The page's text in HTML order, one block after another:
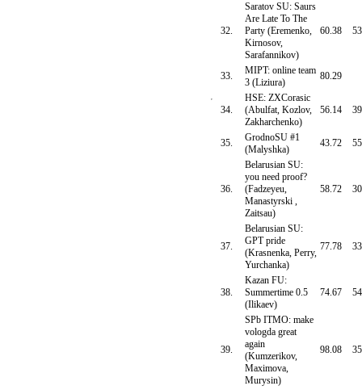
32.
Saratov SU: Saurs
Are Late To The
Party (Eremenko,
Kirnosov,
Sarafannikov)
60.38
33.
MIPT: online team
3 (Liziura)
80.29
34.
HSE: ZXCorasic
(Abulfat, Kozlov,
Zakharchenko)
56.14
35.
GrodnoSU #1
(Malyshka)
43.72
36.
Belarusian SU:
you need proof?
(Fadzeyeu,
Manastyrski ,
Zaitsau)
58.72
37.
Belarusian SU:
GPT pride
(Krasnenka, Perry,
Yurchanka)
77.78
38.
Kazan FU:
Summertime 0.5
(Ilikaev)
74.67
39.
SPb ITMO: make
vologda great
again
(Kumzerikov,
Maximova,
Murysin)
98.08